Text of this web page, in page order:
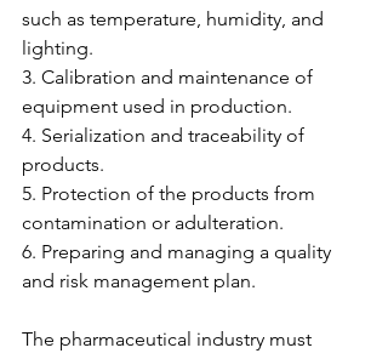
such as temperature, humidity, and
lighting.
3. Calibration and maintenance of
equipment used in production.
4. Serialization and traceability of
products.
5. Protection of the products from
contamination or adulteration.
6. Preparing and managing a quality
and risk management plan.
The pharmaceutical industry must